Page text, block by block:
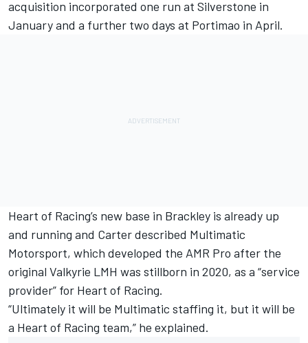
acquisition incorporated one run at Silverstone in
January and a further two days at Portimao in April.
Heart of Racing’s new base in Brackley is already up
and running and Carter described Multimatic
Motorsport, which developed the AMR Pro after the
original Valkyrie LMH was stillborn in 2020, as a “service
provider” for Heart of Racing.
“Ultimately it will be Multimatic staffing it, but it will be
a Heart of Racing team,” he explained.